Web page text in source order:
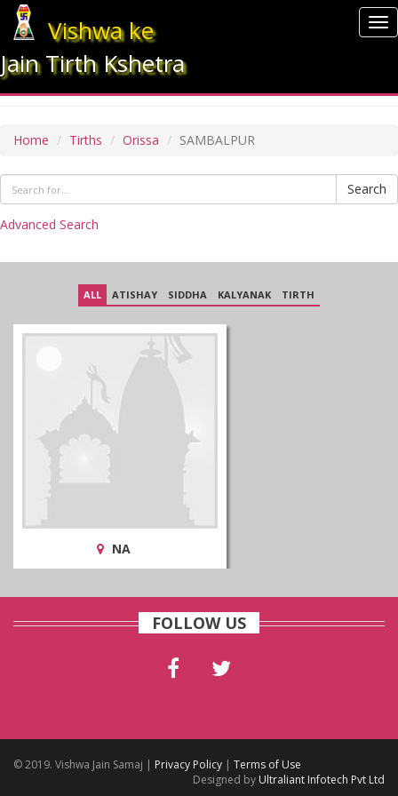
Vishwa ke
Jain Tirth Kshetra
SAMBALPUR
Home Tirths Orissa SAMBALPUR
Search
Advanced Search
ALL ATISHAY SIDDHA KALYANAK TIRTH
NA
FOLLOW US
© 2019. Vishwa Jain Samaj | Privacy Policy | Terms of Use
Designed by Ultraliant Infotech Pvt Ltd